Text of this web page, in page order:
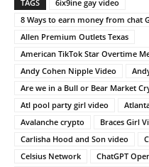
TAGS
6ix9ine gay video
8 Ways to earn money from chat
Allen Premium Outlets Texas
American TikTok Star Overtime
Andy Cohen Nipple Video
Are we in a Bull or Bear Market
Atl pool party girl video
Avalanche crypto
Braces Girl
Carlisha Hood and Son video
Celsius Network
ChatGPT